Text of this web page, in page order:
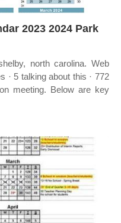
2023 2024 Park
north carolina. Web
· 5 talking about this · 772
meeting. Below are key